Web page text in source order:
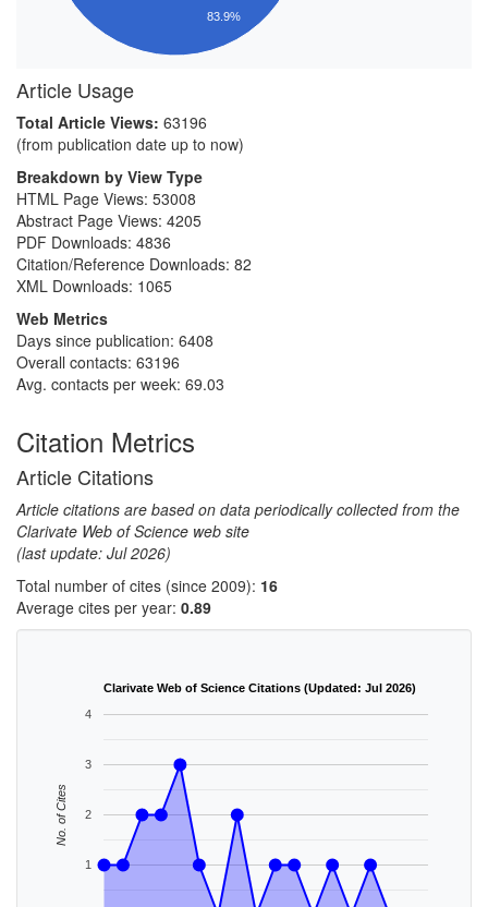
83.9%
Article Usage
Total Article Views: 63196
(from publication date up to now)
Breakdown by View Type
HTML Page Views: 53008
Abstract Page Views: 4205
PDF Downloads: 4836
Citation/Reference Downloads: 82
XML Downloads: 1065
Web Metrics
Days since publication: 6408
Overall contacts: 63196
Avg. contacts per week: 69.03
Citation Metrics
Article Citations
Article citations are based on data periodically collected from the
Clarivate Web of Science web site
(last update: Jul 2026)
Total number of cites (since 2009): 16
Average cites per year: 0.89
Clarivate Web of Science Citations (Updated: Jul 2026)
1
2
3
4
No. of Cites